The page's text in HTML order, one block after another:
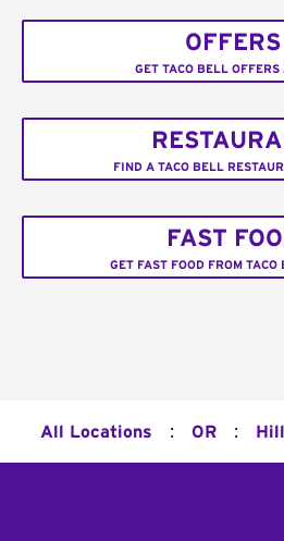
OFFERS
GET TACO BELL
FIND A TACO BELL
FAST
GET FAST FOOD FROM TACO
All Locations : OR :